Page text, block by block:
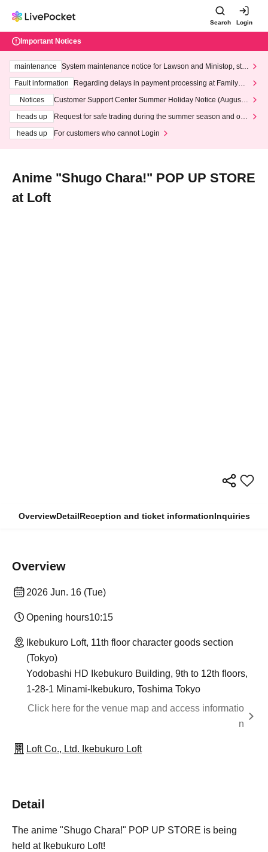
Search Login
Important Notices
maintenance
System maintenance notice for Lawson and Ministop, star
ting at 3:00 AM on Wednesday (Wed)
Fault information
Regarding delays in payment processing at FamilyMa
Notices
Customer Support Center Summer Holiday Notice (August 1
heads up
Request for safe trading during the summer season and our
heads up
For customers who cannot Login
Anime "Shugo Chara!" POP UP STORE
at Loft
OverviewDetailReception and ticket informationInquiries
Overview
2026 Jun. 16 (Tue)
Opening hours10:15
Ikebukuro Loft, 11th floor character goods section
(Tokyo)
Yodobashi HD Ikebukuro Building, 9th to 12th floors,
1-28-1 Minami-Ikebukuro, Toshima Tokyo
Click here for the venue map and access informatio
n
Loft Co., Ltd. Ikebukuro Loft
Detail
The anime "Shugo Chara!" POP UP STORE is being
held at Ikebukuro Loft!